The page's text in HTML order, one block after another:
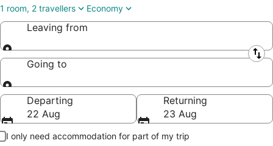
1 room, 2 travellers Economy
Leaving from
Leaving from
Going to
Going to
Departing
22 Aug
Returning
23 Aug
I only need accommodation for part of my trip